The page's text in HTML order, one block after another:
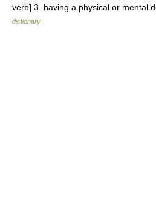
verb] 3. having a physical or
dictionary